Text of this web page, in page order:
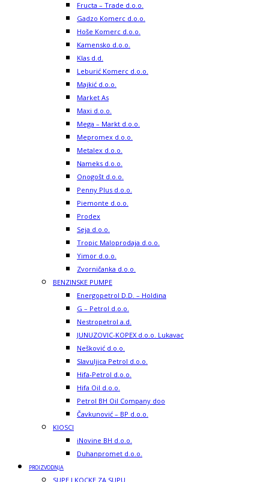
Fructa – Trade d.o.o.
Gadzo Komerc d.o.o.
Hoše Komerc d.o.o.
Kamensko d.o.o.
Klas d.d.
Leburić Komerc d.o.o.
Majkić d.o.o.
Market As
Maxi d.o.o.
Mega – Markt d.o.o.
Mepromex d.o.o.
Metalex d.o.o.
Nameks d.o.o.
Onogošt d.o.o.
Penny Plus d.o.o.
Piemonte d.o.o.
Prodex
Seja d.o.o.
Tropic Maloprodaja d.o.o.
Yimor d.o.o.
Zvorničanka d.o.o.
BENZINSKE PUMPE
Energopetrol D.D. – Holdina
G – Petrol d.o.o.
Nestropetrol a.d.
JUNUZOVIC-KOPEX d.o.o. Lukavac
Nešković d.o.o.
Slavuljica Petrol d.o.o.
Hifa-Petrol d.o.o.
Hifa Oil d.o.o.
Petrol BH Oil Company doo
Čavkunović – BP d.o.o.
KIOSCI
iNovine BH d.o.o.
Duhanpromet d.o.o.
PROIZVODNJA
SUPE I KOCKE ZA SUPU